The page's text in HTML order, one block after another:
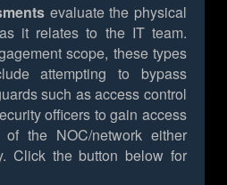
evaluate the physical
it relates to the IT team.
scope, these types
attempting to bypass
such as access control
officers to gain access
the NOC/network either
Click the button below for